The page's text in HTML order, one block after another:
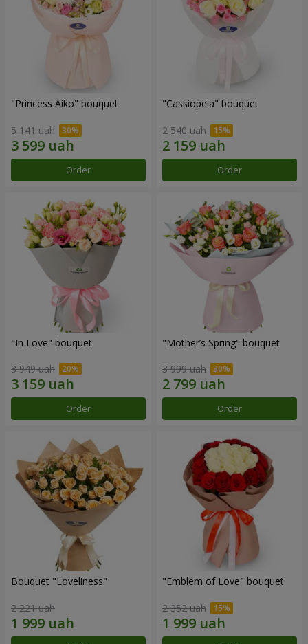
"Princess Aiko" bouquet
5 141 uah
Order
"Cassiopeia" bouquet
2 540 uah
Order
"In Love" bouquet
3 949 uah
Order
"Mother’s Spring" bouquet
3 999 uah
Order
Bouquet "Loveliness"
2 221 uah
"Emblem of Love" bouquet
2 352 uah